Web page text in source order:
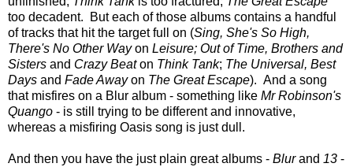
too decadent. But each of those albums contains a handful
of tracks that hit the target full on (Sing, She's So High,
There's No Other Wayon Leisure; Out of Time, Brothers and
Sisters and Crazy Beaton Think Tank; The Universal, Best
Days and Fade Awayon The Great Escape). And a song
that misfires on a Blur album - something like Mr Robinson's
Quango - is still trying to be different and innovative,
whereas a misfiring Oasis song is just dull.
And then you have the just plain great albums - Blurand 13 -